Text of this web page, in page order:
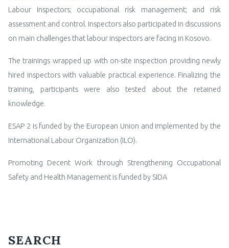
Labour Inspectors; occupational risk management; and risk
assessment and control. Inspectors also participated in discussions
on main challenges that labour inspectors are facing in Kosovo.
The trainings wrapped up with on-site inspection providing newly
hired inspectors with valuable practical experience. Finalizing the
training, participants were also tested about the retained
knowledge.
ESAP 2 is funded by the European Union and implemented by the
International Labour Organization (ILO).
Promoting Decent Work through Strengthening Occupational
Safety and Health Management is funded by SIDA
SEARCH